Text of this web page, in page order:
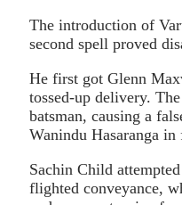
The introduction of
second spell proved
He first got Glenn
tossed-up delivery.
batsman, causing a
Wanindu Hasaranga
Sachin Child
flighted conveyance,